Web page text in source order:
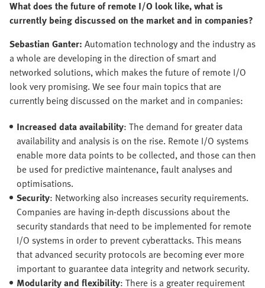
What does the future of remote I/O look like, what is
currently being discussed on the market and in companies?
Sebastian Ganter: Automation technology and the industry as
a whole are developing in the direction of smart and
networked solutions, which makes the future of remote I/O
look very promising. We see four main topics that are
currently being discussed on the market and in companies:
Increased data availability: The demand for greater data
availability and analysis is on the rise. Remote I/O systems
enable more data points to be collected, and those can then
be used for predictive maintenance, fault analyses and
optimisations.
Security: Networking also increases security requirements.
Companies are having in-depth discussions about the
security standards that need to be implemented for remote
I/O systems in order to prevent cyberattacks. This means
that advanced security protocols are becoming ever more
important to guarantee data integrity and network security.
Modularity and flexibility: There is a greater requirement